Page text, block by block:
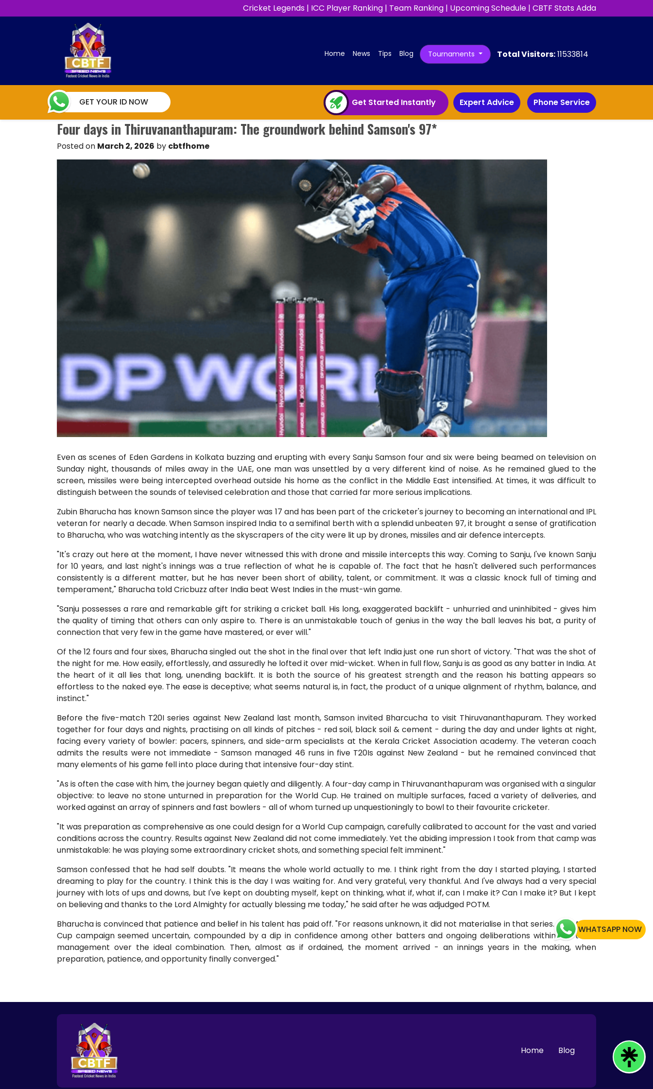
Cricket Legends | ICC Player Ranking | Team Ranking | Upcoming Schedule | CBTF Stats Adda
Home (current)
News Tips Blog Tournaments Total Visitors:11533814
GET YOUR ID NOW Get Started Instantly Expert Advice Phone Service
Four days in Thiruvananthapuram: The groundwork behind Samson's 97*
Posted on March 2, 2026 by cbtfhome
Even as scenes of Eden Gardens in Kolkata buzzing and erupting with every Sanju Samson four and six were being beamed on television on
Sunday night, thousands of miles away in the UAE, one man was unsettled by a very different kind of noise. As he remained glued to the
screen, missiles were being intercepted overhead outside his home as the conflict in the Middle East intensified. At times, it was difficult to
distinguish between the sounds of televised celebration and those that carried far more serious implications.
Zubin Bharucha has known Samson since the player was 17 and has been part of the cricketer's journey to becoming an international and IPL
veteran for nearly a decade. When Samson inspired India to a semifinal berth with a splendid unbeaten 97, it brought a sense of gratification
to Bharucha, who was watching intently as the skyscrapers of the city were lit up by drones, missiles and air defence intercepts.
"It's crazy out here at the moment, I have never witnessed this with drone and missile intercepts this way. Coming to Sanju, I've known Sanju
for 10 years, and last night's innings was a true reflection of what he is capable of. The fact that he hasn't delivered such performances
consistently is a different matter, but he has never been short of ability, talent, or commitment. It was a classic knock full of timing and
temperament," Bharucha told Cricbuzz after India beat West Indies in the must-win game.
"Sanju possesses a rare and remarkable gift for striking a cricket ball. His long, exaggerated backlift - unhurried and uninhibited - gives him
the quality of timing that others can only aspire to. There is an unmistakable touch of genius in the way the ball leaves his bat, a purity of
connection that very few in the game have mastered, or ever will."
Of the 12 fours and four sixes, Bharucha singled out the shot in the final over that left India just one run short of victory. "That was the shot of
the night for me. How easily, effortlessly, and assuredly he lofted it over mid-wicket. When in full flow, Sanju is as good as any batter in India. At
the heart of it all lies that long, unending backlift. It is both the source of his greatest strength and the reason his batting appears so
effortless to the naked eye. The ease is deceptive; what seems natural is, in fact, the product of a unique alignment of rhythm, balance, and
instinct."
Before the five-match T20I series against New Zealand last month, Samson invited Bharcucha to visit Thiruvananthapuram. They worked
together for four days and nights, practising on all kinds of pitches - red soil, black soil & cement - during the day and under lights at night,
facing every variety of bowler: pacers, spinners, and side-arm specialists at the Kerala Cricket Association academy. The veteran coach
admits the results were not immediate - Samson managed 46 runs in five T20Is against New Zealand - but he remained convinced that
many elements of his game fell into place during that intensive four-day stint.
"As is often the case with him, the journey began quietly and diligently. A four-day camp in Thiruvananthapuram was organised with a singular
objective: to leave no stone unturned in preparation for the World Cup. He trained on multiple surfaces, faced a variety of deliveries, and
worked against an array of spinners and fast bowlers - all of whom turned up unquestioningly to bowl to their favourite cricketer.
"It was preparation as comprehensive as one could design for a World Cup campaign, carefully calibrated to account for the vast and varied
conditions across the country. Results against New Zealand did not come immediately. Yet the abiding impression I took from that camp was
unmistakable: he was playing some extraordinary cricket shots, and something special felt imminent."
Samson confessed that he had self doubts. "It means the whole world actually to me. I think right from the day I started playing, I started
dreaming to play for the country. I think this is the day I was waiting for. And very grateful, very thankful. And I've always had a very special
journey with lots of ups and downs, but I've kept on doubting myself, kept on thinking, what if, what if, can I make it? Can I make it? But I kept
on believing and thanks to the Lord Almighty for actually blessing me today," he said after he was adjudged POTM.
Bharucha is convinced that patience and belief in his talent has paid off. "For reasons unknown, it did not materialise in that series. The World
Cup campaign seemed uncertain, compounded by a dip in confidence among other batters and ongoing deliberations within the team
management over the ideal combination. Then, almost as if ordained, the moment arrived - an innings years in the making, when
preparation, patience, and opportunity finally converged."
Home Blog
WHATSAPP NOW